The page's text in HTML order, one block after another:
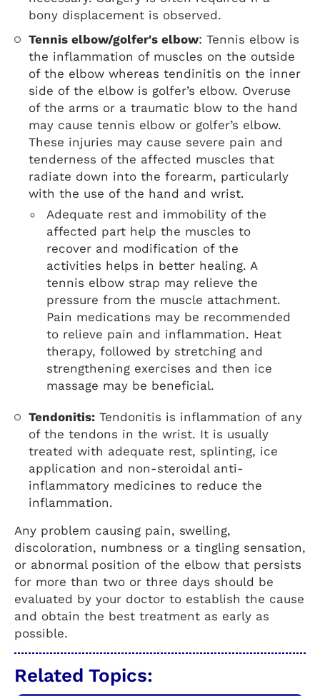
bony displacement is observed.
Tennis elbow/golfer's elbow: Tennis elbow is
the inflammation of muscles on the outside
of the elbow whereas tendinitis on the inner
side of the elbow is golfer’s elbow. Overuse
of the arms or a traumatic blow to the hand
may cause tennis elbow or golfer’s elbow.
These injuries may cause severe pain and
tenderness of the affected muscles that
radiate down into the forearm, particularly
with the use of the hand and wrist.
Adequate rest and immobility of the
affected part help the muscles to
recover and modification of the
activities helps in better healing. A
tennis elbow strap may relieve the
pressure from the muscle attachment.
Pain medications may be recommended
to relieve pain and inflammation. Heat
therapy, followed by stretching and
strengthening exercises and then ice
massage may be beneficial.
Tendonitis: Tendonitis is inflammation of any
of the tendons in the wrist. It is usually
treated with adequate rest, splinting, ice
application and non-steroidal anti-
inflammatory medicines to reduce the
inflammation.
Any problem causing pain, swelling,
discoloration, numbness or a tingling sensation,
or abnormal position of the elbow that persists
for more than two or three days should be
evaluated by your doctor to establish the cause
and obtain the best treatment as early as
possible.
Related Topics: